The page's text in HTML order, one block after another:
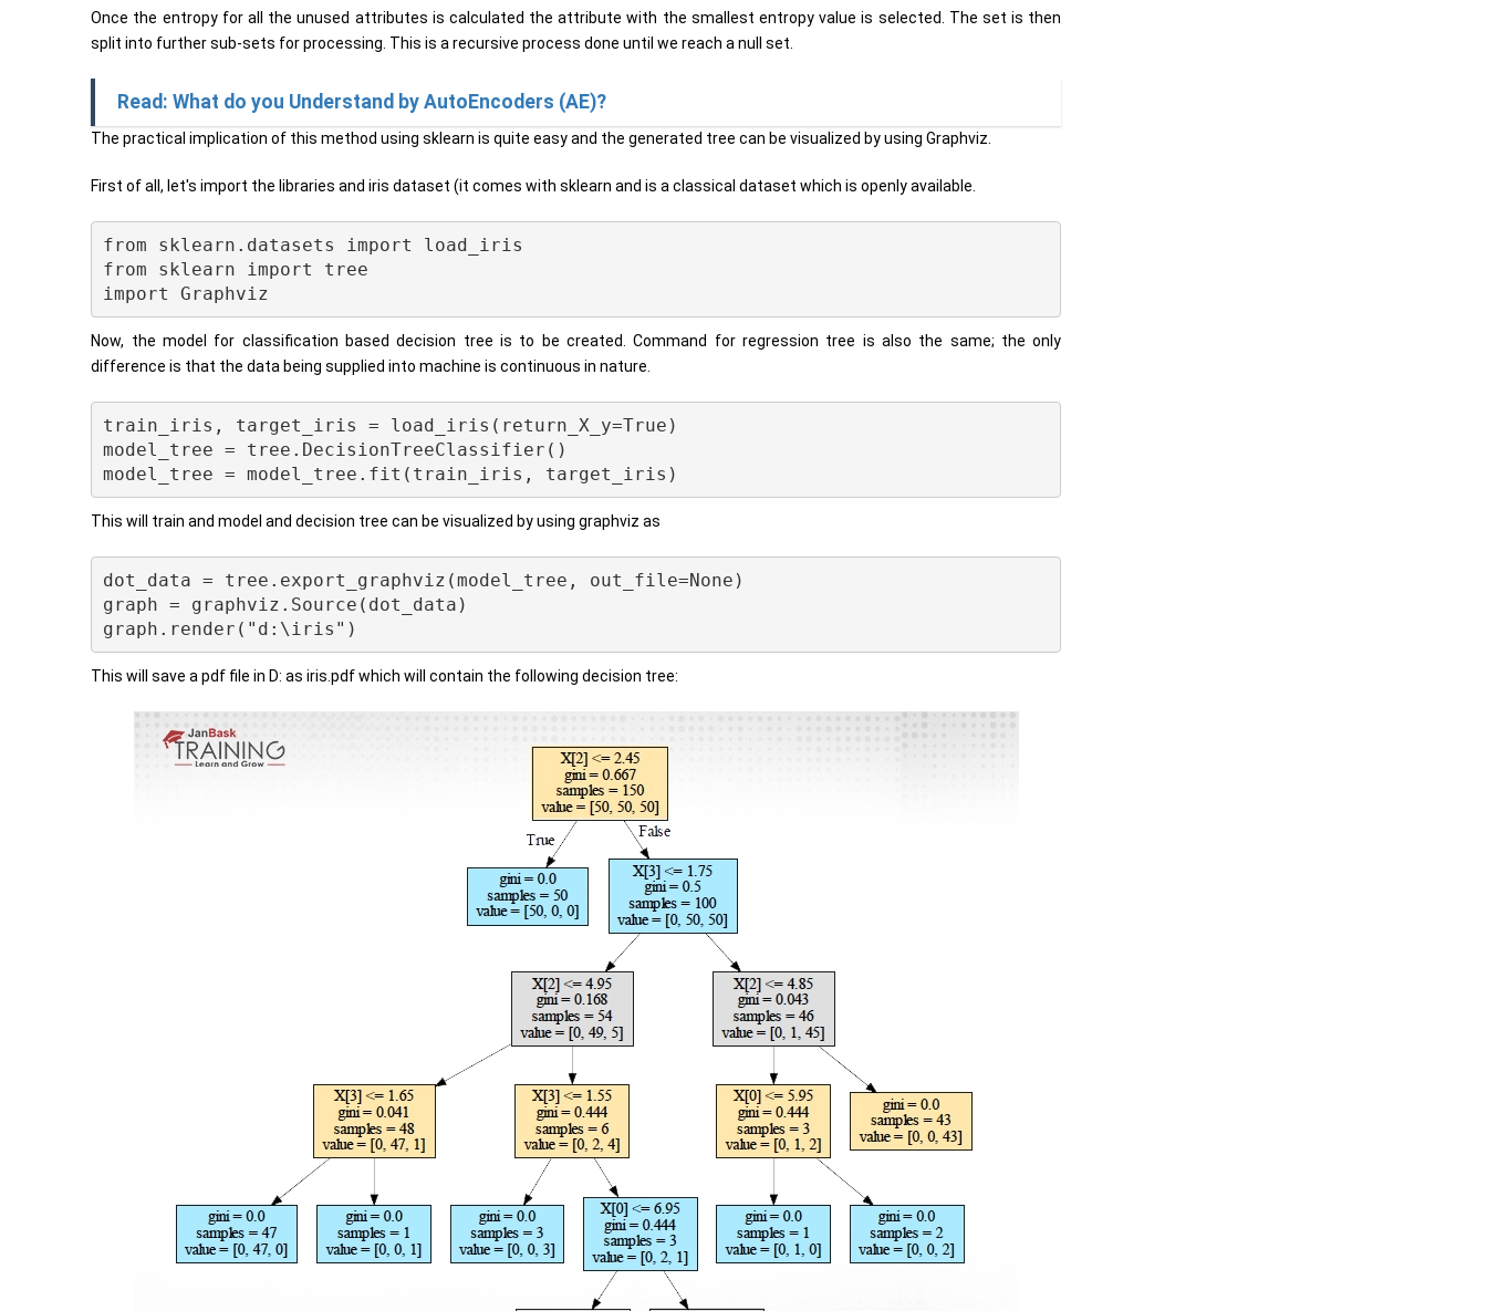
Once the entropy for all the unused attributes is calculated the attribute with the smallest entropy value is selected. The set is then
split into further sub-sets for processing. This is a recursive process done until we reach a null set.
Read: What do you Understand by AutoEncoders (AE)?
The practical implication of this method using sklearn is quite easy and the generated tree can be visualized by using Graphviz.
First of all, let's import the libraries and iris dataset (it comes with sklearn and is a classical dataset which is openly available.
from sklearn.datasets import load_iris
from sklearn import tree
Now, the model for classification based decision tree is to be created. Command for regression tree is also the same; the only
difference is that the data being supplied into machine is continuous in nature.
train_iris, target_iris = load_iris(return_X_y=True)
model_tree = tree.DecisionTreeClassifier()
This will train and model and decision tree can be visualized by using graphviz as
dot_data = tree.export_graphviz(model_tree, out_file=None)
graph = graphviz.Source(dot_data)
This will save a pdf file in D: as iris.pdf which will contain the following decision tree: